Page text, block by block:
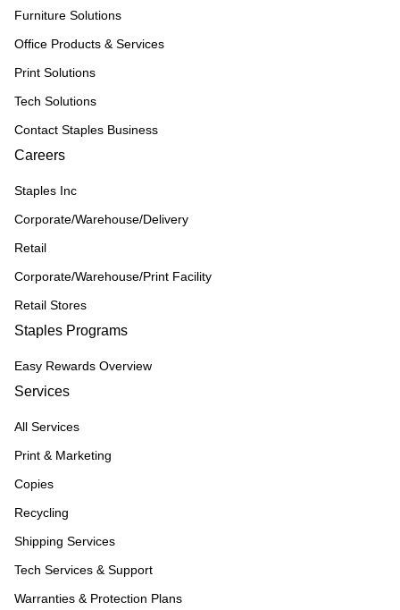
Furniture Solutions
Office Products & Services
Print Solutions
Tech Solutions
Contact Staples Business
Careers
Staples Inc
Corporate/Warehouse/Delivery
Retail
Corporate/Warehouse/Print Facility
Retail Stores
Staples Programs
Easy Rewards Overview
Services
All Services
Print & Marketing
Copies
Recycling
Shipping Services
Tech Services & Support
Warranties & Protection Plans